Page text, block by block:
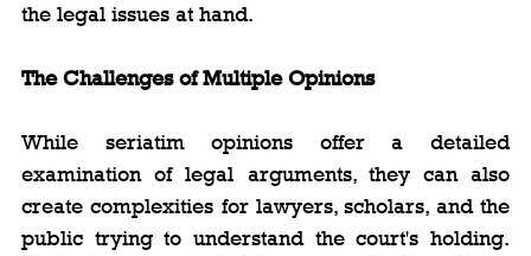
the legal issues at hand.
The Challenges of Multiple Opinions
While seriatim opinions offer a detailed
examination of legal arguments, they can also
create complexities for lawyers, scholars, and the
public trying to understand the court's holding.